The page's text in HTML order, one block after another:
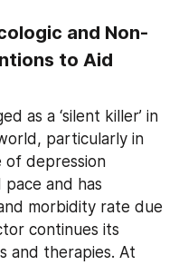
and Non-
to Aid
as a ‘silent killer’ in
particularly in
of depression
and has
morbidity rate due
continues its
and therapies. At